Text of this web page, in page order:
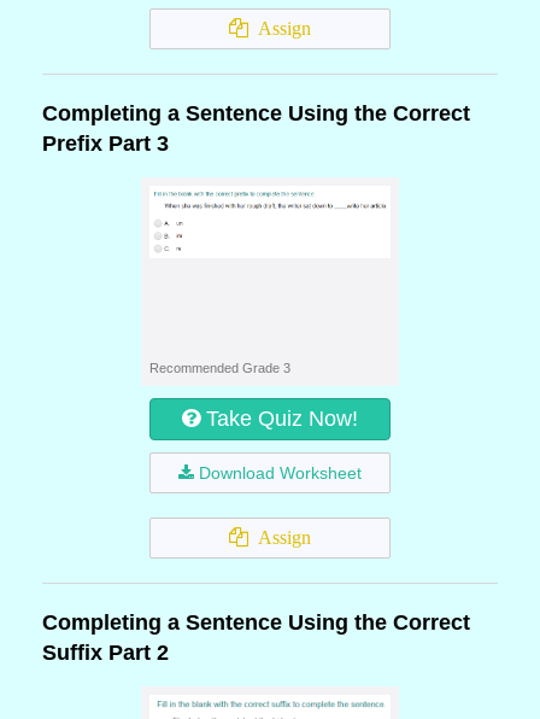
Assign
Completing a Sentence Using the Correct
Prefix Part 3
Recommended Grade 3
Take Quiz Now!
Download Worksheet
Assign
Completing a Sentence Using the Correct
Suffix Part 2